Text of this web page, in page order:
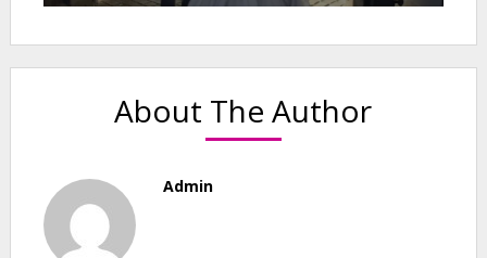
About The Author
Admin